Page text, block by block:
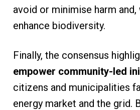
avoid or minimise harm
enhance biodiversity.
Finally, the consensus
empower community-led
citizens and municipalities
energy market and the grid.